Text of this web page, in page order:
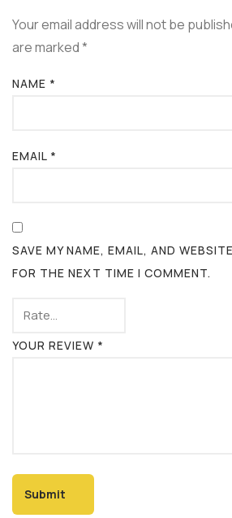
Your email address will not be
are marked*
NAME *
EMAIL *
SAVE MY NAME, EMAIL, AND
FOR THE NEXT TIME I COMMENT.
YOUR REVIEW *